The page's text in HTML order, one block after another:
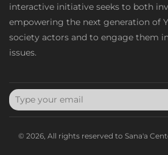
interactive initiative seeks to both
empowering the next generation of
society actors and to engage them
issues.
© 2026, All rights reserved to Sana'a